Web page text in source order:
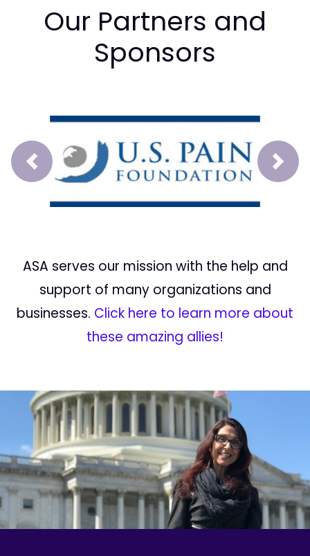
Our Partners and
Sponsors
Prev Next
ASA serves our mission with the help and
support of many organizations and
businesses. Click here to learn more about
these amazing allies!